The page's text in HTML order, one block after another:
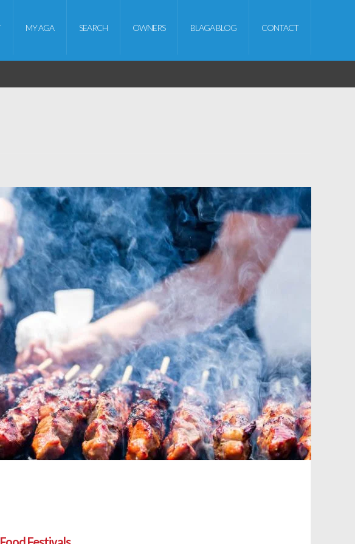
MY AGA SEARCH OWNERS BLAGA BLOG CONTACT